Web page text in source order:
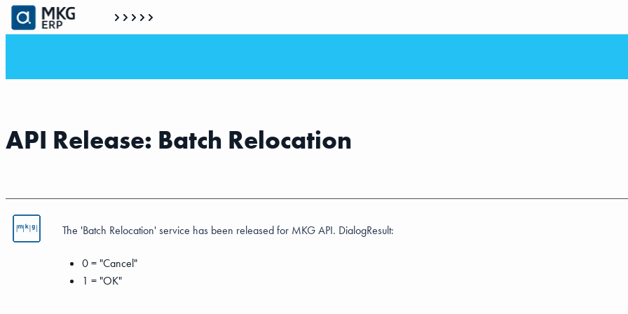
API Release: Batch Relocation
The 'Batch Relocation' service has been released for MKG API. DialogResult:
0 = "Cancel"
1 = "OK"